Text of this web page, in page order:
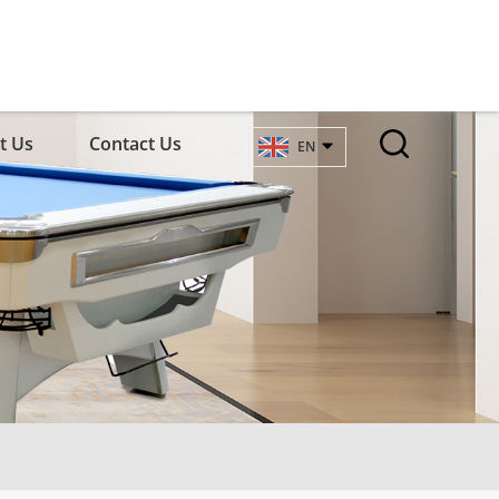
Us Contact Us EN